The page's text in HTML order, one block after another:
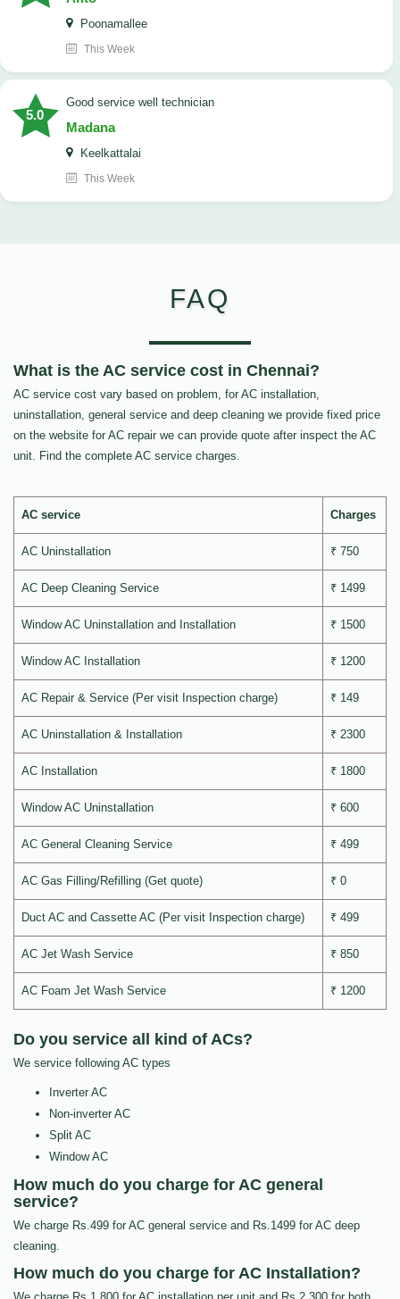
Poonamallee
This Week
5.0
good service well technician
Madana
Keelkattalai
This Week
FAQ
What is the AC service cost in Chennai?
AC service cost vary based on problem, for AC installation,
uninstallation, general service and deep cleaning we provide fixed price
on the website for AC repair we can provide quote after inspect the AC
unit. Find the complete AC service charges.
AC service Charges
AC Uninstallation ₹ 750
AC Deep Cleaning Service ₹ 1499
Window AC Uninstallation and Installation ₹ 1500
Window AC Installation ₹ 1200
AC Repair & Service (Per visit Inspection charge) ₹ 149
AC Uninstallation & Installation ₹ 2300
AC Installation ₹ 1800
Window AC Uninstallation ₹ 600
AC General Cleaning Service ₹ 499
AC Gas Filling/Refilling (Get quote) ₹ 0
Duct AC and Cassette AC (Per visit Inspection charge) ₹ 499
AC Jet Wash Service ₹ 850
AC Foam Jet Wash Service ₹ 1200
Do you service all kind of ACs?
We service following AC types
Inverter AC
Non-inverter AC
Split AC
Window AC
How much do you charge for AC general
service?
We charge Rs.499 for AC general service and Rs.1499 for AC deep
cleaning.
How much do you charge for AC Installation?